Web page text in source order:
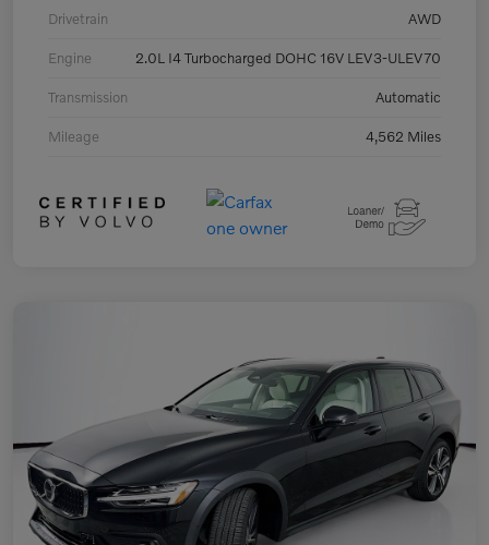
Drivetrain AWD
Engine 2.0L I4 Turbocharged DOHC 16V LEV3-ULEV70
Transmission Automatic
Mileage 4,562 Miles